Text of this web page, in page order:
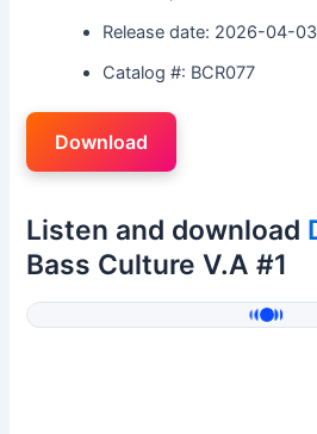
Release date: 2026-04-03
Catalog #: BCR077
Download
Listen and download
Bass Culture V.A #1